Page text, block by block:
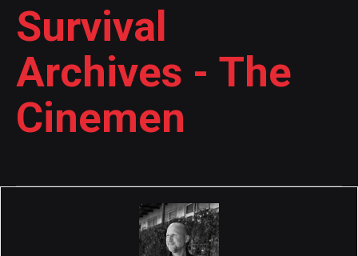
Survival
Archives - The
Cinemen